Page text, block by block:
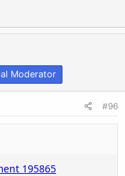
o
n
v
o
Moderator
#96
195865